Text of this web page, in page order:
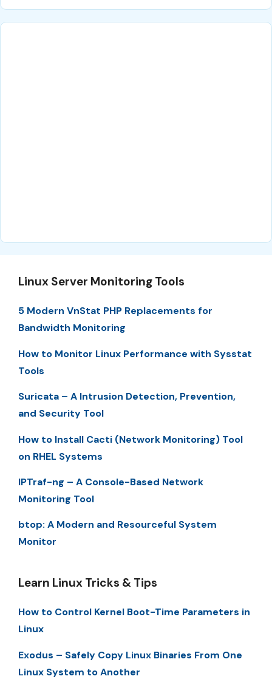
Linux Server Monitoring Tools
5 Modern VnStat PHP Replacements for
Bandwidth Monitoring
How to Monitor Linux Performance with Sysstat
Tools
Suricata – A Intrusion Detection, Prevention,
and Security Tool
How to Install Cacti (Network Monitoring) Tool
on RHEL Systems
IPTraf-ng – A Console-Based Network
Monitoring Tool
btop: A Modern and Resourceful System
Monitor
Learn Linux Tricks & Tips
How to Control Kernel Boot-Time Parameters in
Linux
Exodus – Safely Copy Linux Binaries From One
Linux System to Another